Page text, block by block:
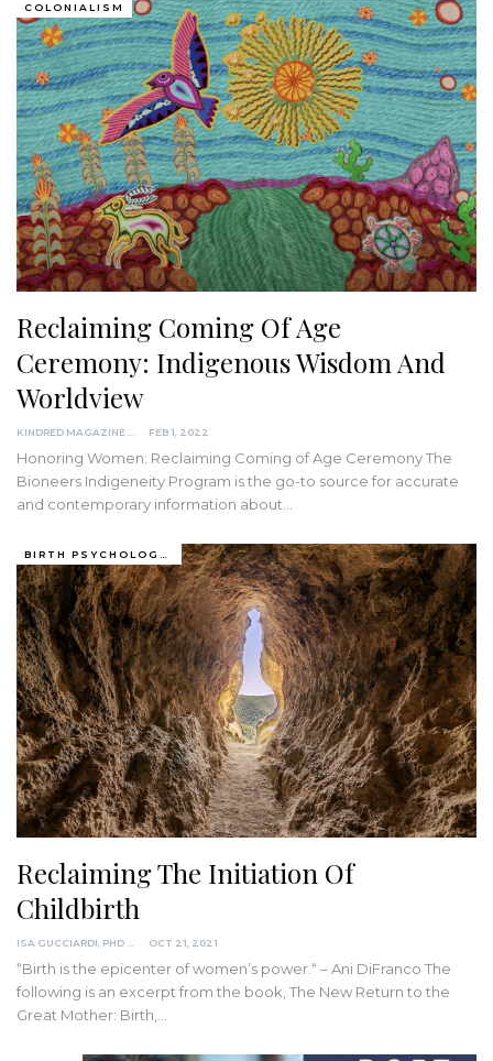
COLONIALISM
Reclaiming Coming Of Age
Ceremony: Indigenous Wisdom And
Worldview
FEB 1, 2022
Honoring Women: Reclaiming Coming of Age CeremonyThe
Bioneers Indigeneity Program is the go-to source for accurate
and contemporary information about
Reclaiming The Initiation Of
Childbirth
ISA GUCCIARDI, PHD OCT 21, 2021
“Birth is the epicenter of women’s power.“ – Ani DiFranco The
following is an excerpt from the book, The New Return to the
Great Mother: Birth,…